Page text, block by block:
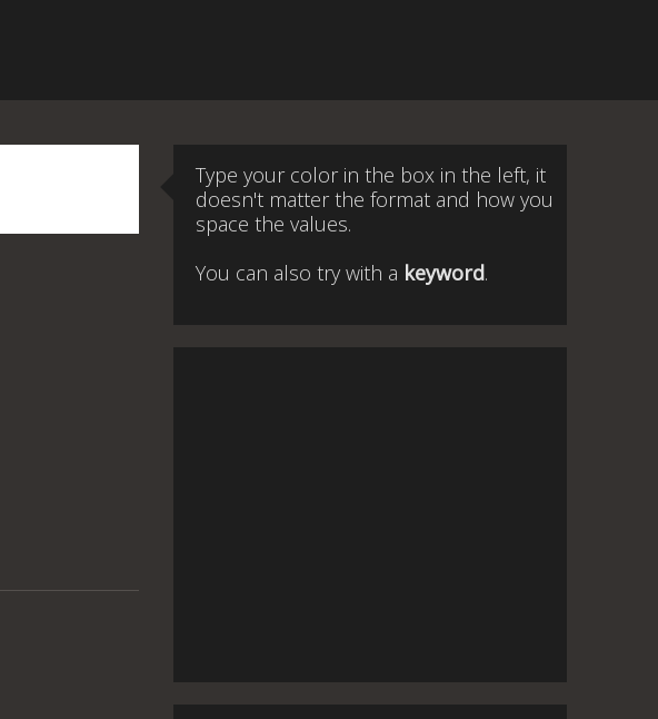
Type your color in the box in the left, it
doesn't matter the format and how you
space the values.
You can also try with a keyword.